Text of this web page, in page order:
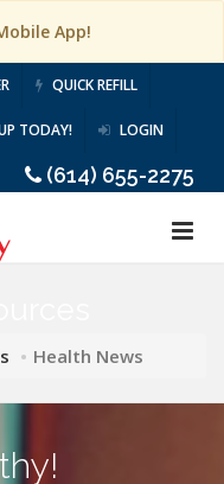
App!
QUICK REFILL
TODAY! LOGIN
(614) 655-2275
Health News